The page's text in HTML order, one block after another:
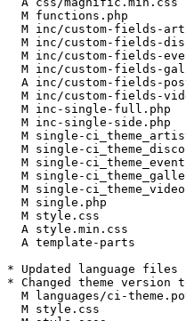
  M functions.php
M inc/custom-fields-
M inc/custom-fields-
M inc/custom-fields-
M inc/custom-fields-
A inc/custom-fields-
M inc/custom-fields-
  M inc-single-full.php
  M inc-single-side.php
M single-
M single-
M single-
M single-
M single-
  M single.php
  M style.css
  A style.min.css
  A template-parts
* Updated language files
* Changed theme version
M languages/ci-
  M style.css